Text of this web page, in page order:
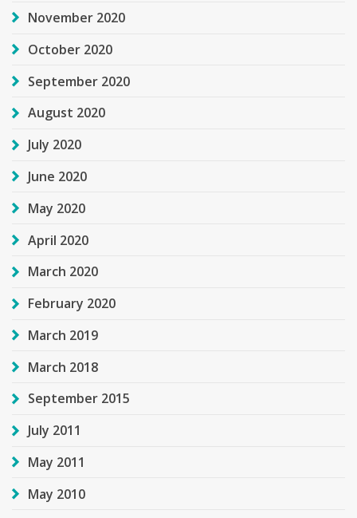
November 2020
October 2020
September 2020
August 2020
July 2020
June 2020
May 2020
April 2020
March 2020
February 2020
March 2019
March 2018
September 2015
July 2011
May 2011
May 2010